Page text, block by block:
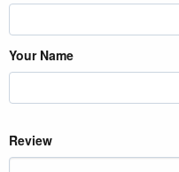
Your Name
Review